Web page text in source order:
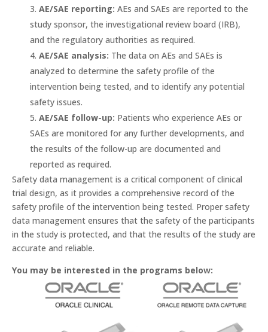
AE/SAE reporting: AEs and SAEs are reported to the
study sponsor, the investigational review board (IRB),
and the regulatory authorities as required.
AE/SAE analysis: The data on AEs and SAEs is
analyzed to determine the safety profile of the
intervention being tested, and to identify any potential
safety issues.
AE/SAE follow-up: Patients who experience AEs or
SAEs are monitored for any further developments, and
the results of the follow-up are documented and
reported as required.
Safety data management is a critical component of clinical
trial design, as it provides a comprehensive record of the
safety profile of the intervention being tested. Proper safety
data management ensures that the safety of the participants
in the study is protected, and that the results of the study are
accurate and reliable.
You may be interested in the programs below: